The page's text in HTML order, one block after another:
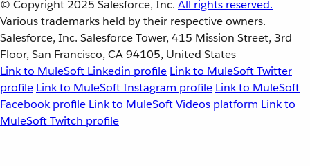
© Copyright 2025 Salesforce, Inc. All rights reserved.
Various trademarks held by their respective owners.
Salesforce, Inc. Salesforce Tower, 415 Mission Street, 3rd
Floor, San Francisco, CA 94105, United States
Link to MuleSoft Linkedin profile Link to MuleSoft Twitter
profile Link to MuleSoft Instagram profile Link to MuleSoft
Facebook profile Link to MuleSoft Videos platform Link to
MuleSoft Twitch profile